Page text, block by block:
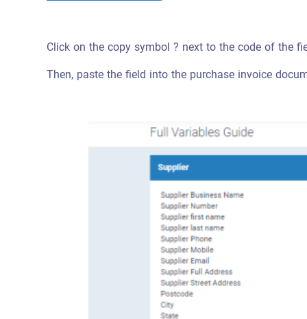
Click on the copy symbol ? next to the code of the
Then, paste the field into the purchase invoice